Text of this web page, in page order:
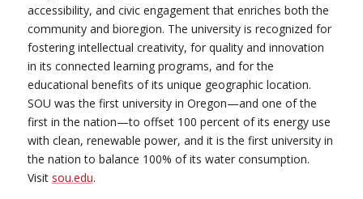
accessibility, and civic engagement that enriches both the
community and bioregion. The university is recognized for
fostering intellectual creativity, for quality and innovation
in its connected learning programs, and for the
educational benefits of its unique geographic location.
SOU was the first university in Oregon—and one of the
first in the nation—to offset 100 percent of its energy use
with clean, renewable power, and it is the first university in
the nation to balance 100% of its water consumption.
Visit sou.edu.